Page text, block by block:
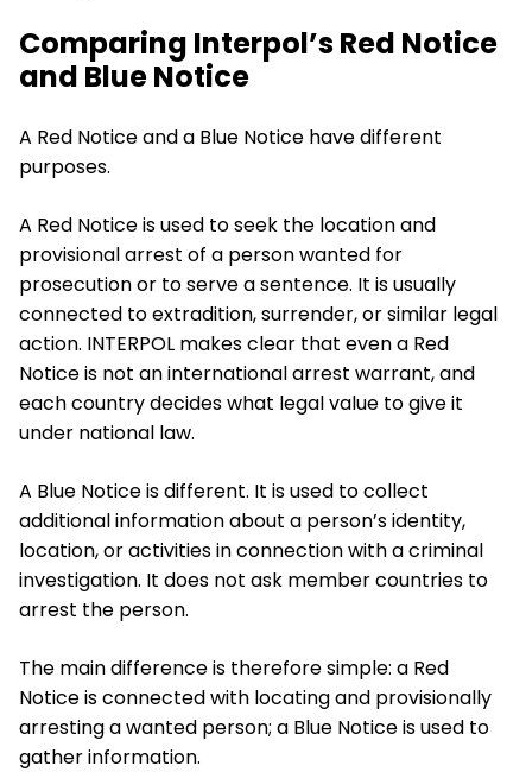
Comparing Interpol’s Red Notice
and Blue Notice
A Red Notice and a Blue Notice have different
purposes.
A Red Notice is used to seek the location and
provisional arrest of a person wanted for
prosecution or to serve a sentence. It is usually
connected to extradition, surrender, or similar legal
action. INTERPOL makes clear that even a Red
Notice is not an international arrest warrant, and
each country decides what legal value to give it
under national law.
A Blue Notice is different. It is used to collect
additional information about a person’s identity,
location, or activities in connection with a criminal
investigation. It does not ask member countries to
arrest the person.
The main difference is therefore simple: a Red
Notice is connected with locating and provisionally
arresting a wanted person; a Blue Notice is used to
gather information.